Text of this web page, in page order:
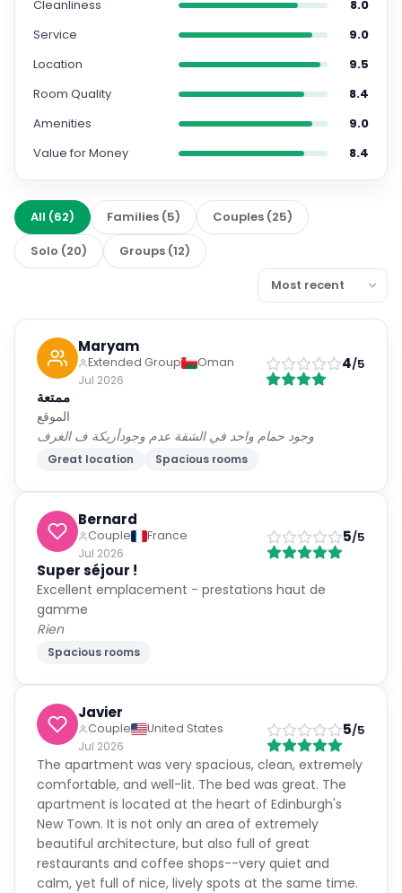
Cleanliness
8.0
Service
9.0
Location
9.5
Room Quality
8.4
Amenities
9.0
Value for Money
8.4
All (62) Families (5) Couples (25)
Solo (20) Groups (12)
Maryam
Extended Group
Oman
Jul 2026
4/5
ممتعة
الموقع
وجود حمام واحد في الشقة عدم وجودأريكة ف الغرف
Great location Spacious rooms
Bernard
Couple
France
Jul 2026
5/5
Super séjour !
Excellent emplacement - prestations haut de
gamme
Rien
Spacious rooms
Javier
Couple
United States
Jul 2026
5/5
The apartment was very spacious, clean, extremely
comfortable, and well-lit. The bed was great. The
apartment is located at the heart of Edinburgh's
New Town. It is not only an area of extremely
beautiful architecture, but also full of great
restaurants and coffee shops--very quiet and
calm, yet full of nice, lively spots at the same time.